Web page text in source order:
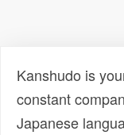
Kanshudo is
constant
Japanese